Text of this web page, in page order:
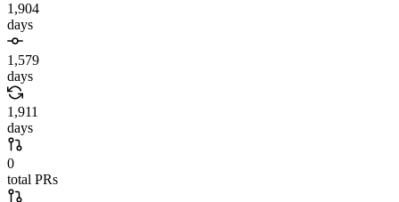
1,904
days
1,579
days
1,911
days
0
total PRs